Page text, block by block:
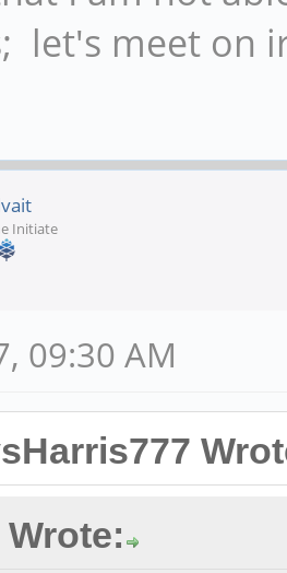
let's meet on
Initiate
09:30 AM